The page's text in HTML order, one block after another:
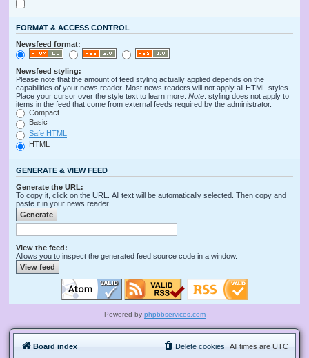
FORMAT & ACCESS CONTROL
Newsfeed format:
Newsfeed styling:
Please note that the amount of feed styling actually applied depends on the
capabilities of your news reader. Most news readers will not apply all HTML styles.
Place your cursor over the style text to learn more. Note: styling does not apply to
items in the feed that come from external feeds required by the administrator.
Compact
Basic
Safe HTML
HTML
GENERATE & VIEW FEED
Generate the URL:
To copy it, click on the URL. All text will be automatically selected. Then copy and
paste it in your news reader.
View the feed:
Allows you to inspect the generated feed source code in a window.
Powered by phpbbservices.com
Board index All times are UTC
Delete cookies